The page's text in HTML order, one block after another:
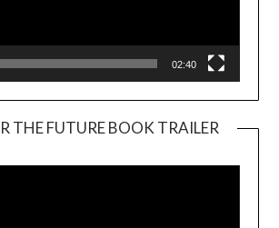
02:40
THE FUTURE BOOK TRAILER